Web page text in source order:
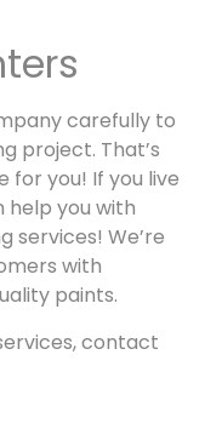
carefully to
project. That’s
for you! If you live
help you with
services! We’re
with
paints.
contact